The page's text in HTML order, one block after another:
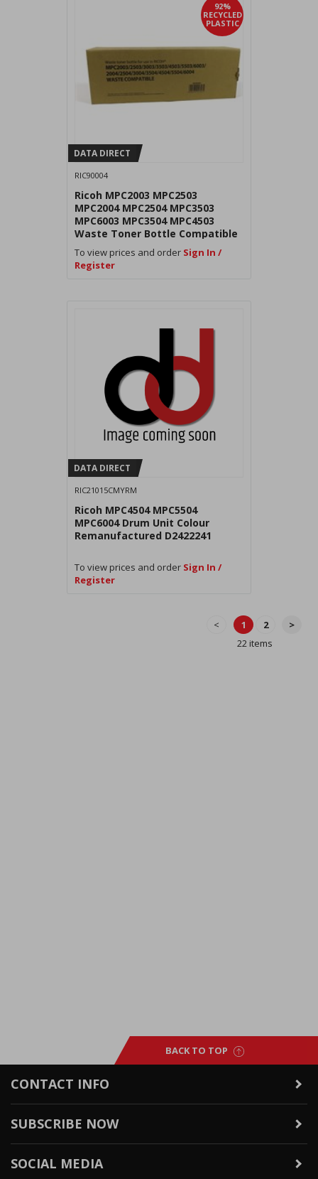
92%
RECYCLED
PLASTIC
DATA DIRECT
RIC90004
Ricoh MPC2003 MPC2503
MPC2004 MPC2504 MPC3503
MPC6003 MPC3504 MPC4503
Waste Toner Bottle Compatible
To view prices and order Sign In /
Register
DATA DIRECT
RIC21015CMYRM
Ricoh MPC4504 MPC5504
MPC6004 Drum Unit Colour
Remanufactured D2422241
To view prices and order Sign In /
Register
< 1 2
>
22 items
BACK TO TOP
CONTACT INFO
SUBSCRIBE NOW
SOCIAL MEDIA